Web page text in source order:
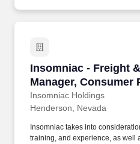
Insomniac - Freight
Manager, Consumer
Insomniac Holdings
Insomniac - Freight
Henderson, Nevada
Insomniac takes into
training, and experience, as well